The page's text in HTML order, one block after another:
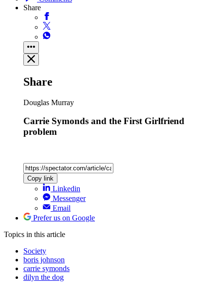
Share
Share
Douglas Murray
Carrie Symonds and the First Girlfriend
problem
Copy link
Linkedin
Messenger
Email
Prefer us on Google
Topics in this article
Society
boris johnson
carrie symonds
dilyn the dog